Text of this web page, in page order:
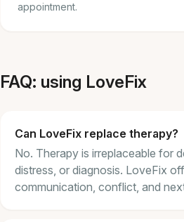
appointment.
FAQ: using LoveFix
Can LoveFix replace therapy?
No. Therapy is irreplaceable for
distress, or diagnosis. LoveFix
communication, conflict, and